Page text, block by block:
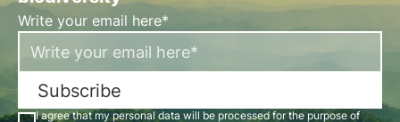
Write your email here*
Subscribe
I agree that my personal data will be processed for the purpose of